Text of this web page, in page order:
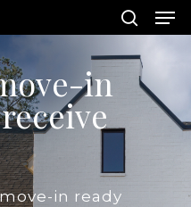
search
in
in ready